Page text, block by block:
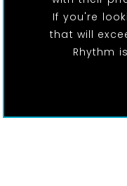
If you're
that will
Rhythm